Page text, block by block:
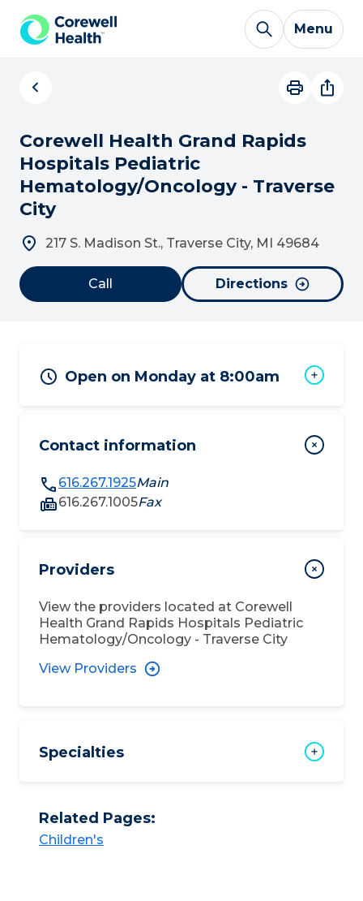
Skip to Content
Menu
Corewell Health Grand Rapids
Hospitals Pediatric
Hematology/Oncology - Traverse
City
217 S. Madison St., Traverse City, MI 49684
Call Directions
Open on Monday at 8:00am
Contact information
616.267.1925Main
616.267.1005Fax
Providers
View the providers located at Corewell
Health Grand Rapids Hospitals Pediatric
Hematology/Oncology - Traverse City
View Providers
Specialties
Related Pages:
Children's​​